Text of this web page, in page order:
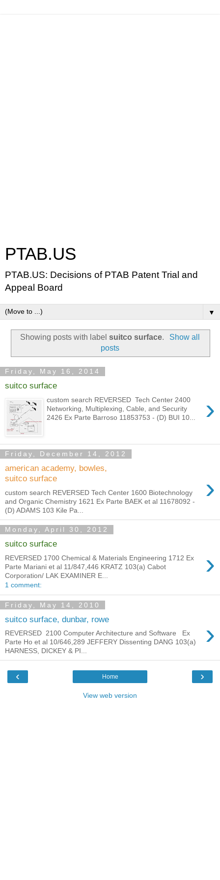
PTAB.US
PTAB.US: Decisions of PTAB Patent Trial and
Appeal Board
▼
Showing posts with labelsuitco surface.
Show all
posts
Friday, May 16, 2014
suitco surface
›
custom search REVERSED Tech Center 2400
Networking, Multiplexing, Cable, and Security
2426 Ex Parte Barroso 11853753 - (D) BUI 10...
Friday, December 14, 2012
american academy, bowles,
suitco surface
›
custom search REVERSED Tech Center 1600 Biotechnology
and Organic Chemistry 1621 Ex Parte BAEK et al 11678092 -
(D) ADAMS 103 Kile Pa...
Monday, April 30, 2012
suitco surface
›
REVERSED 1700 Chemical & Materials Engineering 1712 Ex
Parte Mariani et al 11/847,446 KRATZ 103(a) Cabot
Corporation/ LAK EXAMINER E...
1 comment:
Friday, May 14, 2010
suitco surface, dunbar, rowe ›
REVERSED 2100 Computer Architecture and Software Ex
Parte Ho et al 10/646,289 JEFFERY Dissenting DANG 103(a)
HARNESS, DICKEY & PI...
‹ ›
Home
View web version